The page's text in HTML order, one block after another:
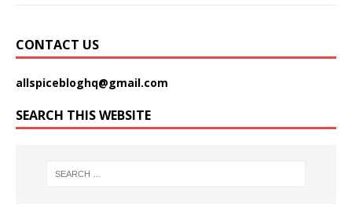
CONTACT US
allspicebloghq@gmail.com
SEARCH THIS WEBSITE